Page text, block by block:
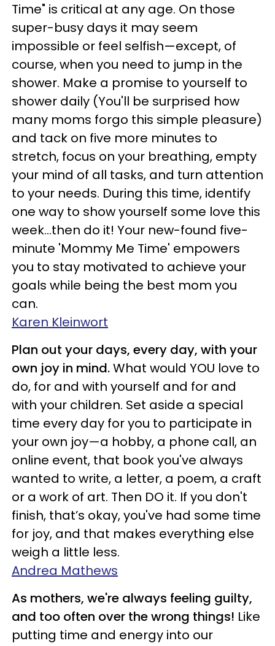
Time" is critical at any age. On those
super-busy days it may seem
impossible or feel selfish—except, of
course, when you need to jump in the
shower. Make a promise to yourself to
shower daily (You'll be surprised how
many moms forgo this simple pleasure)
and tack on five more minutes to
stretch, focus on your breathing, empty
your mind of all tasks, and turn attention
to your needs. During this time, identify
one way to show yourself some love this
week…then do it! Your new-found five-
minute 'Mommy Me Time' empowers
you to stay motivated to achieve your
goals while being the best mom you
can.
Karen Kleinwort
Plan out your days, every day, with your
own joy in mind.What would YOU love to
do, for and with yourself and for and
with your children. Set aside a special
time every day for you to participate in
your own joy—a hobby, a phone call, an
online event, that book you've always
wanted to write, a letter, a poem, a craft
or a work of art. Then DO it. If you don't
finish, that’s okay, you've had some time
for joy, and that makes everything else
weigh a little less.
Andrea Mathews
As mothers, we're always feeling guilty,
and too often over the wrong things! Like
putting time and energy into our